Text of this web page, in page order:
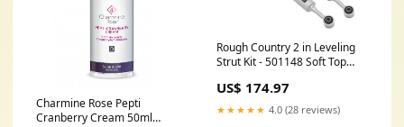
Charmine Rose Pepti
Cranberry Cream 50ml
Rough Country 2 in Leveling
Strut Kit - 501148 Soft Top
US$ 174.97
★★★★★ 4.0 (28 reviews)